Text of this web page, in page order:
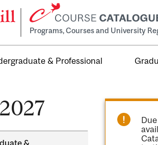
Programs, Courses and University
& Professional
&​